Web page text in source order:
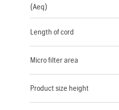
(Aeq)
Length of cord
Micro filter area
Product size height